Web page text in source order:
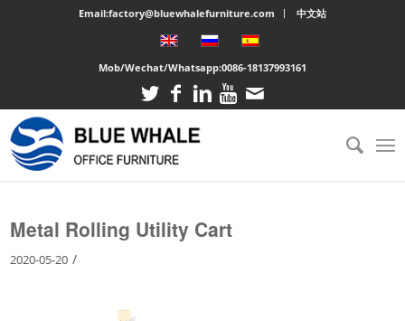
Email:factory@bluewhalefurniture.com 中文站
Mob/Wechat/Whatsapp:0086-18137993161
You are here: Home /Large cabinet
Metal Rolling Utility Cart
Metal Rolling Utility Cart
2020-05-20 /